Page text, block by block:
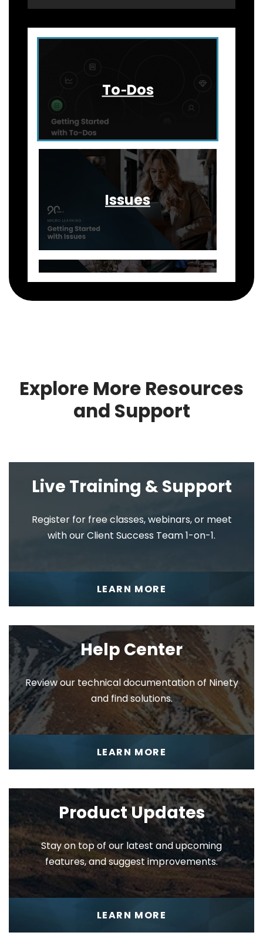
To‑Dos
Issues
Scorecard
Meetings
V/TO®
My 90
1-on-1
Explore More Resources
and Support
Live Training & Support
Register for free classes, webinars, or meet
with our Client Success Team 1-on-1.
LEARN MORE
Help Center
Review our technical documentation of Ninety
and find solutions.
LEARN MORE
Product Updates
Stay on top of our latest and upcoming
features, and suggest improvements.
LEARN MORE